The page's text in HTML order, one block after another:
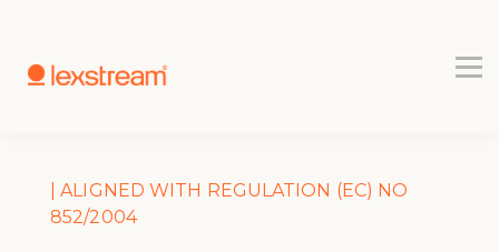
| ALIGNED WITH REGULATION (EC) NO
852/2004